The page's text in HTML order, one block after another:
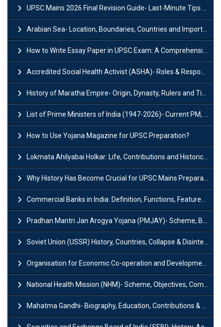
UPSC Mains 2026 Final Revision Guide- Last-Minute Tips and Strategies
Arabian Sea- Location, Boundaries, Countries and Importance
How to Write Essay Paper in UPSC Exam: A Comprehensive Guide
Accredited Social Health Activist (ASHA)- Roles & Responsibilities and Benefits
History of Maratha Empire- Origin, Dynasty, Rulers and Timeline
List of Prime Ministers of India (1947-2026)- Current PM, Tenure and Party
How to Use Yojana Magazine for UPSC Preparation?
Lokmata Ahilyabai Holkar: Life, Contributions and Historical Significance
Why History Has Become Crucial for UPSC Mains Preparation?
Commercial Banks in India: Definition, Functions, Features, Types & Examples
Pradhan Mantri Jan Arogya Yojana (PMJAY)- Scheme, Benefits and Features
Soviet Union (USSR) History, Countries, Collapse & Disintegration
Organisation for Economic Co-operation and Development (OECD)
National Health Mission (NHM)- Scheme, Objectives, Components & Challenges
Mahatma Gandhi- Biography, Education, Contributions & Legacy